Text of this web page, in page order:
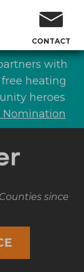
with
heating
heroes
since
CONTACT